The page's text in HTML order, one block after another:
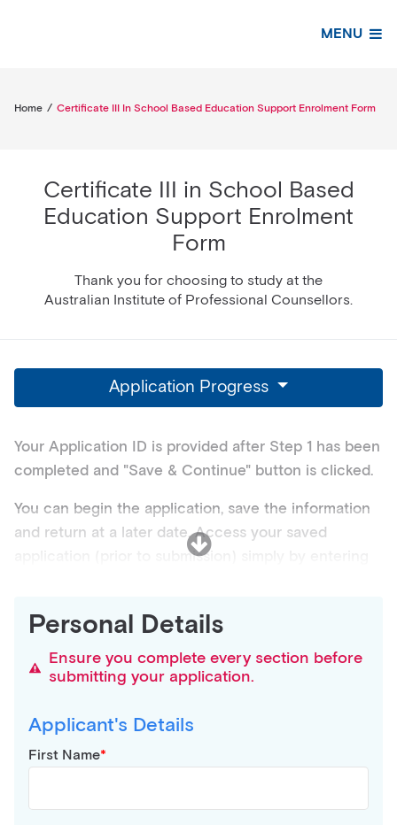
MENU
Home / Certificate III In School Based Education Support Enrolment Form
Certificate III in School Based
Education Support Enrolment
Form
Thank you for choosing to study at the
Australian Institute of Professional Counsellors.
Application Progress
Your Application ID is provided after Step 1 has been
completed and "Save & Continue" button is clicked.
You can begin the application, save the information
and return at a later date. Access your saved
application (prior to submission) simply by entering
with anyone. You are personally responsible for
keeping your login detail secure.
Need application assistance? Please contact the
Student Support Officer on
Personal Details
Ensure you complete every section before
submitting your application.
Applicant's Details
First Name